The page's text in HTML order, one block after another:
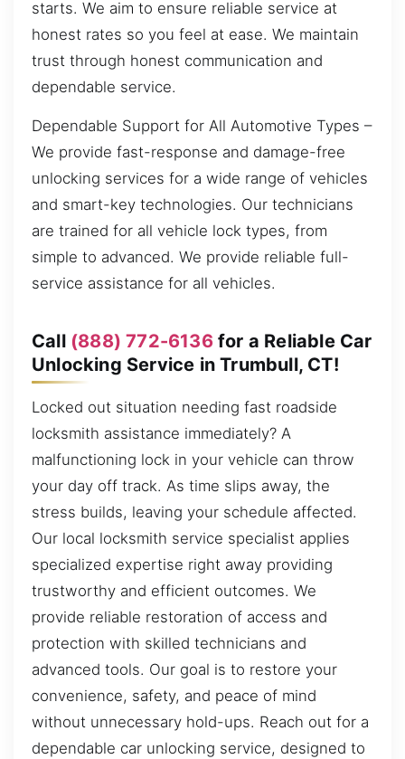
starts. We aim to ensure reliable service at
honest rates so you feel at ease. We maintain
trust through honest communication and
dependable service.
Dependable Support for All Automotive Types –
We provide fast-response and damage-free
unlocking services for a wide range of vehicles
and smart-key technologies. Our technicians
are trained for all vehicle lock types, from
simple to advanced. We provide reliable full-
service assistance for all vehicles.
Call (888) 772-6136for a Reliable Car
Unlocking Service in Trumbull, CT!
Locked out situation needing fast roadside
locksmith assistance immediately? A
malfunctioning lock in your vehicle can throw
your day off track. As time slips away, the
stress builds, leaving your schedule affected.
Our local locksmith service specialist applies
specialized expertise right away providing
trustworthy and efficient outcomes. We
provide reliable restoration of access and
protection with skilled technicians and
advanced tools. Our goal is to restore your
convenience, safety, and peace of mind
without unnecessary hold-ups. Reach out for a
dependable car unlocking service, designed to